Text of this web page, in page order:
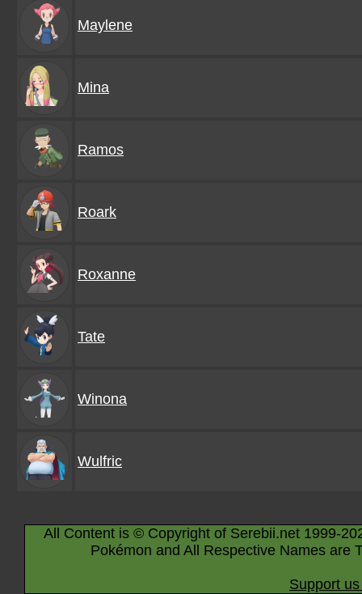
Maylene
Mina
Ramos
Roark
Roxanne
Tate
Winona
Wulfric
All Content is © Copyright of Serebii.net 1999-
Pokémon and All Respective Names are
Support